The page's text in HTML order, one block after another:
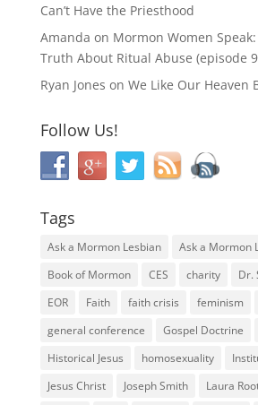
Can’t Have the Priesthood
Amanda on Mormon Women
Truth About Ritual Abuse (episode
Ryan Jones on We Like Our Heaven
Follow Us!
Tags
Ask a Mormon Lesbian
Ask a Mormon
Book of Mormon
CES charity
Dr.
EOR
Faith faith crisis feminism
general conference
Gospel Doctrine
Historical Jesus
homosexuality
Jesus Christ
Joseph Smith Laura